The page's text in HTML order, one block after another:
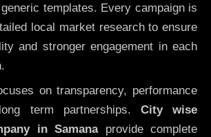
templates. Every campaign is
local market research to ensure
and stronger engagement in each
on transparency, performance
term partnerships. City wise
in Samanaprovide complete